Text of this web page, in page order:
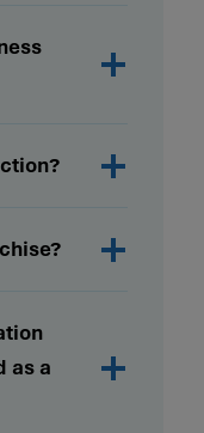
as a